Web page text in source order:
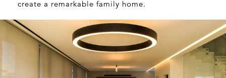
create a remarkable family home.